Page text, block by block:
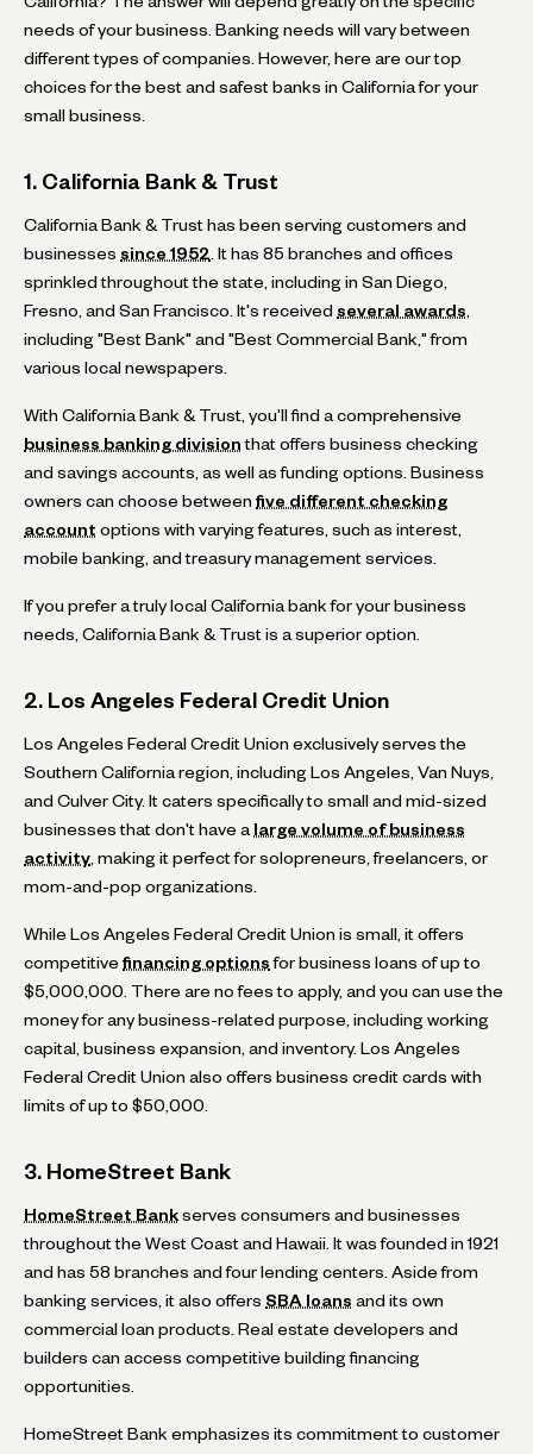
needs of your business. Banking needs will vary between
different types of companies. However, here are our top
choices for the best and safest banks in California for your
small business.
1. California Bank & Trust
California Bank & Trust has been serving customers and
businesses since 1952 . It has 85 branches and offices
sprinkled throughout the state, including in San Diego,
Fresno, and San Francisco. It's received several awards
including "Best Bank" and "Best Commercial Bank," from
various local newspapers.
With California Bank & Trust, you'll find a comprehensive
business banking division that offers business checking
and savings accounts, as well as funding options. Business
owners can choose between five different checking
account options with varying features, such as interest,
mobile banking, and treasury management services.
If you prefer a truly local California bank for your business
needs, California Bank & Trust is a superior option.
2. Los Angeles Federal Credit Union
Los Angeles Federal Credit Union exclusively serves the
Southern California region, including Los Angeles, Van Nuys,
and Culver City. It caters specifically to small and mid-sized
businesses that don't have a large volume of business
activity , making it perfect for solopreneurs, freelancers, or
mom-and-pop organizations.
While Los Angeles Federal Credit Union is small, it offers
competitive financing options for business loans of up to
$5,000,000. There are no fees to apply, and you can use the
money for any business-related purpose, including working
capital, business expansion, and inventory. Los Angeles
Federal Credit Union also offers business credit cards with
limits of up to $50,000.
3. HomeStreet Bank
HomeStreet Bank serves consumers and businesses
throughout the West Coast and Hawaii. It was founded in 1921
and has 58 branches and four lending centers. Aside from
banking services, it also offers SBA loans and its own
commercial loan products. Real estate developers and
builders can access competitive building financing
opportunities.
HomeStreet Bank emphasizes its commitment to customer